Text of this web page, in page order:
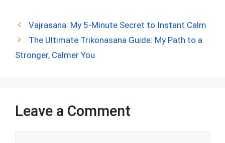
ce
b
o
d
di
t
er
es
t
at
s
A
ke
dI
m
bl
ar
e
Vajrasana: My 5-Minute Secret to Instant Calm
The Ultimate Trikonasana Guide: My Path to a
Stronger, Calmer You
Leave a Comment